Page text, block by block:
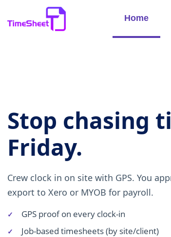
Home
Stop chasing
Friday.
Crew clock in on site with GPS. You
export to Xero or MYOB for payroll.
GPS proof on every clock-in
Job-based timesheets (by site/client)